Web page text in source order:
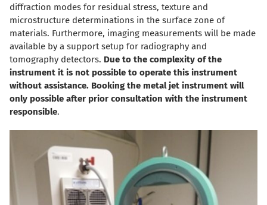
diffraction modes for residual stress, texture and
microstructure determinations in the surface zone of
materials. Furthermore, imaging measurements will be made
available by a support setup for radiography and
tomography detectors. Due to the complexity of the
instrument it is not possible to operate this instrument
without assistance. Booking the metal jet instrument will
only possible after prior consultation with the instrument
responsible.